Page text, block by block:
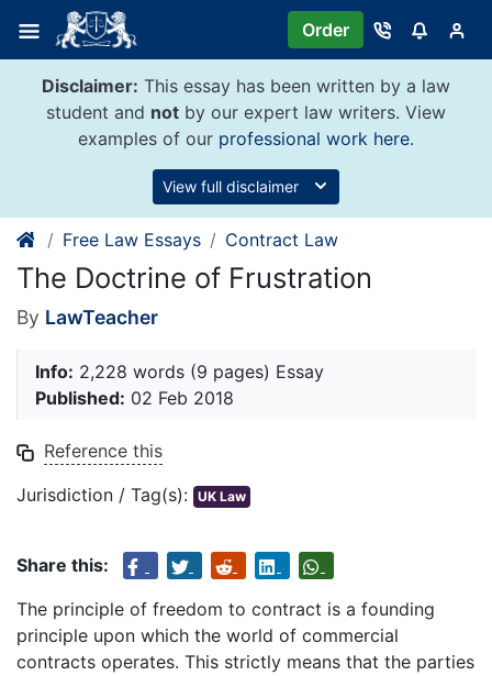
content
Order
Disclaimer: This essay has been written by a law
student and not by our expert law writers. View
examples of our professional work here.
View full disclaimer
Free Law Essays Contract Law
The Doctrine of Frustration
By LawTeacher
Info: 2,228 words (9 pages) Essay
Published: 02 Feb 2018
Reference this
Jurisdiction / Tag(s): UK Law
Share this:
The principle of freedom to contract is a founding
principle upon which the world of commercial
contracts operates. This strictly means that the parties